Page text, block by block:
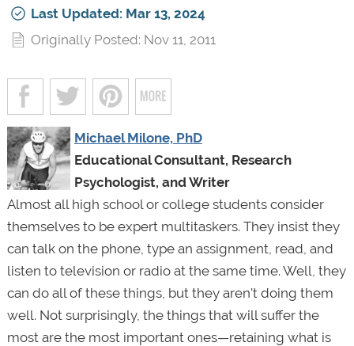
Last Updated: Mar 13, 2024
Originally Posted: Nov 11, 2011
Michael Milone, PhD
Educational Consultant, Research
Psychologist, and Writer
Almost all high school or college students consider
themselves to be expert multitaskers. They insist they
can talk on the phone, type an assignment, read, and
listen to television or radio at the same time. Well, they
can do all of these things, but they aren't doing them
well. Not surprisingly, the things that will suffer the
most are the most important ones—retaining what is